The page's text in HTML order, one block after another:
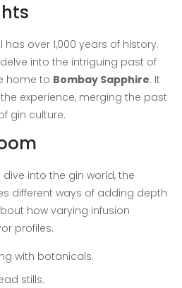
has over 1,000 years of history.
into the intriguing past of
home to Bombay Sapphire. It
experience, merging the past
gin culture.
into the gin world, the
different ways of adding depth
how varying infusion
profiles.
with botanicals.
stills.